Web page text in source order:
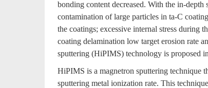
bonding content decreased. With the in-depth
contamination of large particles in ta-C
the coatings; excessive internal stress during
coating delamination low target erosion rate
sputtering (HiPIMS) technology is proposed
HiPIMS is a magnetron sputtering technique
sputtering metal ionization rate. This